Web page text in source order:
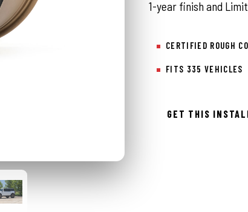
1-year finish and
CERTIFIED ROUGH
FITS 335 VEHICLES
GET THIS